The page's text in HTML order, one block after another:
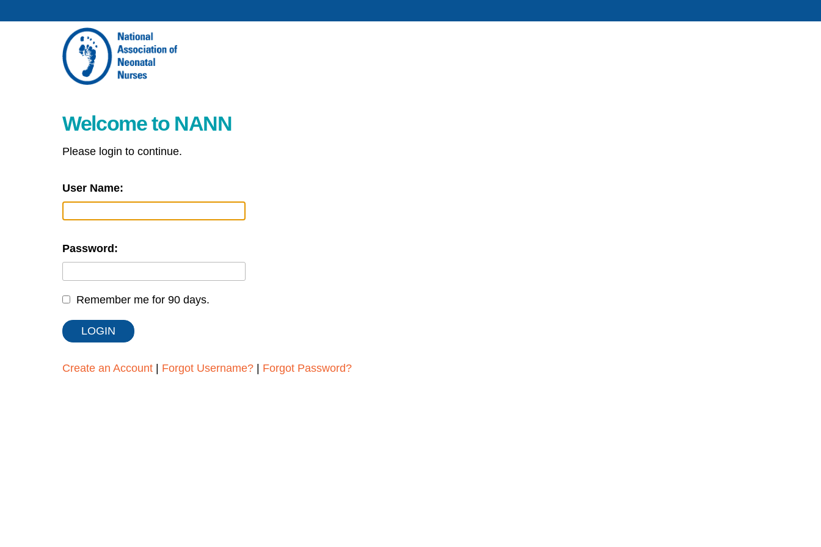
Welcome to NANN
Please login to continue.
User Name:
Password:
Remember me for 90 days.
Create an Account Forgot Username? Forgot Password?